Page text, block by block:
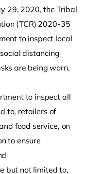
29, 2020, the Tribal
(TCR) 2020-35
to inspect local
distancing
are being worn,
to inspect all
to, retailers of
food service, on
to ensure
but not limited to,